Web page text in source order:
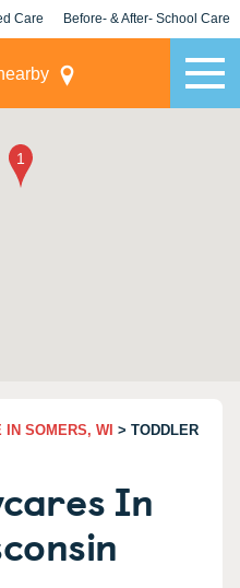
Care Before- & After- School Care
IN SOMERS, WI > TODDLER
In